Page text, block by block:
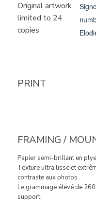
Original artwork
limited to 24
copies
PRINT
FRAMING /
Papier semi-brillant en
Texture ultra lisse et
contraste aux photos.
Le grammage élevé de
support.